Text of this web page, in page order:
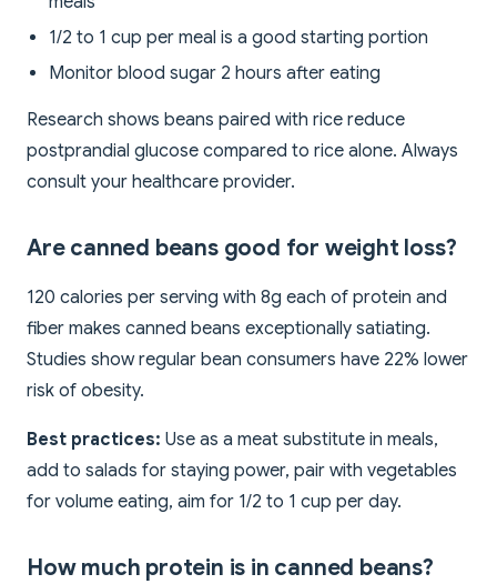
1/2 to 1 cup per meal is a good starting portion
Monitor blood sugar 2 hours after eating
Research shows beans paired with rice reduce
postprandial glucose compared to rice alone. Always
consult your healthcare provider.
Are canned beans good for weight loss?
120 calories per serving with 8g each of protein and
fiber makes canned beans exceptionally satiating.
Studies show regular bean consumers have 22% lower
risk of obesity.
Best practices: Use as a meat substitute in meals,
add to salads for staying power, pair with vegetables
for volume eating, aim for 1/2 to 1 cup per day.
How much protein is in canned beans?